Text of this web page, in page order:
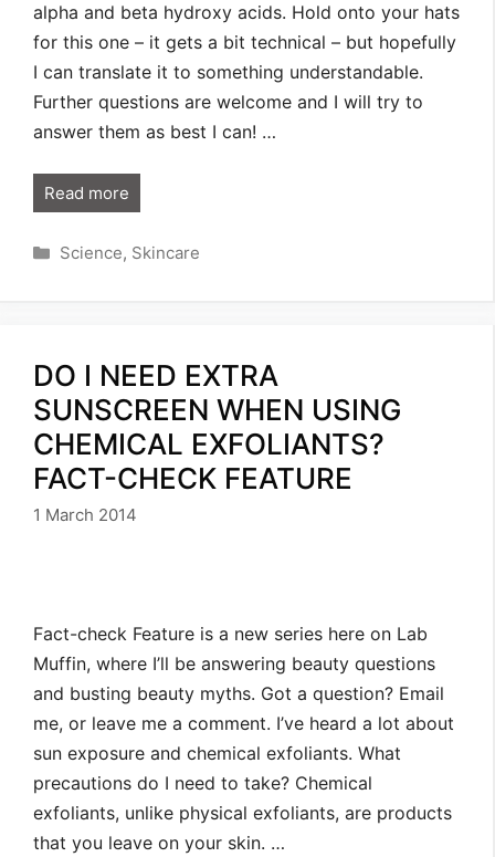
alpha and beta hydroxy acids. Hold onto your hats
for this one – it gets a bit technical – but hopefully
I can translate it to something understandable.
Further questions are welcome and I will try to
answer them as best I can! …
Read more
Categories
Science, Skincare
DO I NEED EXTRA
SUNSCREEN WHEN USING
CHEMICAL EXFOLIANTS?
FACT-CHECK FEATURE
1 March 2014
Fact-check Feature is a new series here on Lab
Muffin, where I’ll be answering beauty questions
and busting beauty myths. Got a question? Email
me, or leave me a comment. I’ve heard a lot about
sun exposure and chemical exfoliants. What
precautions do I need to take? Chemical
exfoliants, unlike physical exfoliants, are products
that you leave on your skin. …